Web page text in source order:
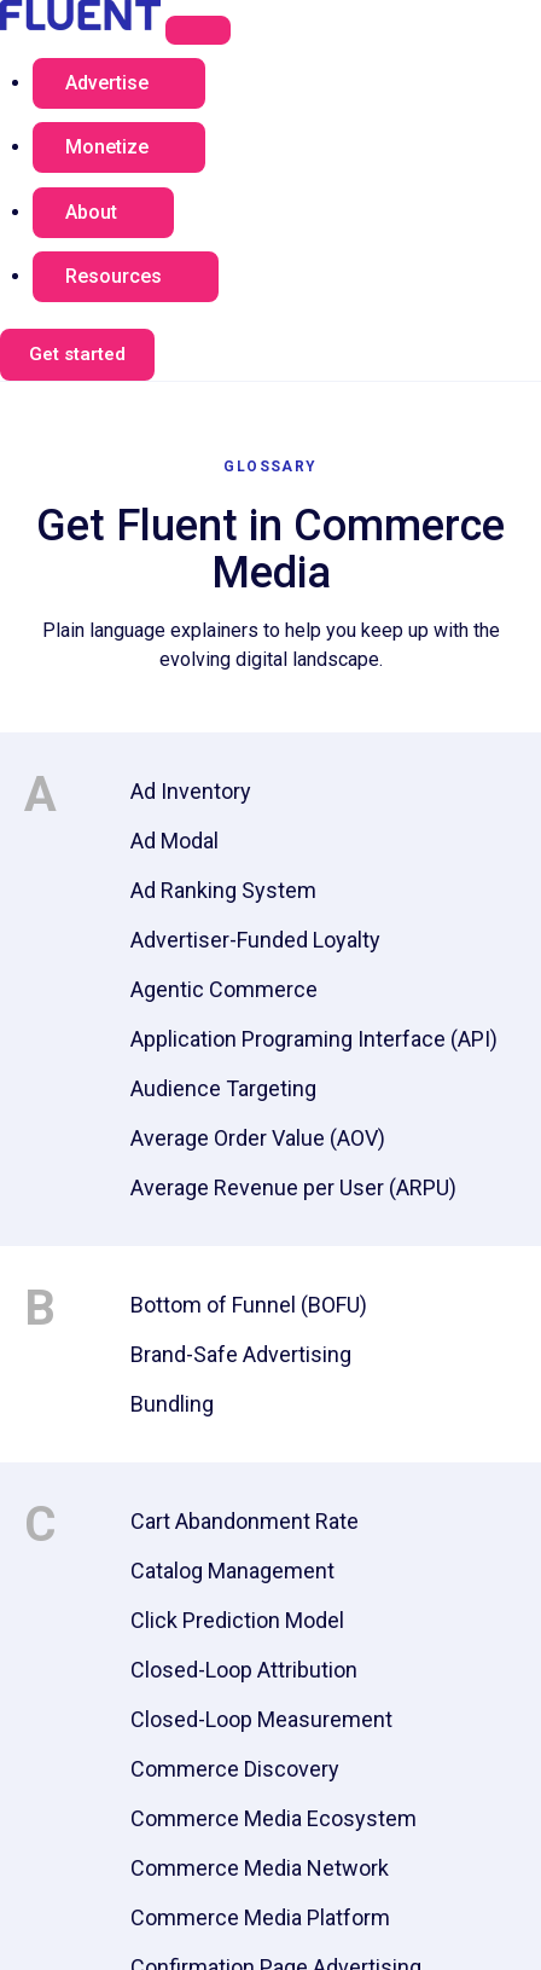
Advertise
Monetize
About
Resources
Get started
GLOSSARY
Get Fluent in Commerce
Media
Plain language explainers to help you keep up with the
evolving digital landscape.
A
Ad Inventory
Ad Modal
Ad Ranking System
Advertiser-Funded Loyalty
Agentic Commerce
Application Programing Interface (API)
Audience Targeting
Average Order Value (AOV)
Average Revenue per User (ARPU)
B
Bottom of Funnel (BOFU)
Brand-Safe Advertising
Bundling
C
Cart Abandonment Rate
Catalog Management
Click Prediction Model
Closed-Loop Attribution
Closed-Loop Measurement
Commerce Discovery
Commerce Media Ecosystem
Commerce Media Network
Commerce Media Platform